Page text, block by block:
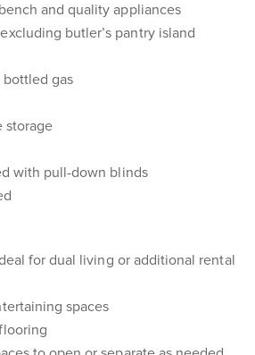
and quality appliances
butler’s pantry island
gas
storage
with pull-down blinds
for dual living or additional rental
spaces